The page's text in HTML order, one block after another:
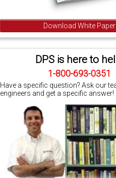
Download White Paper
DPS is here to
1-800-693-0351
Have a specific question? Ask our
engineers and get a specific answer!